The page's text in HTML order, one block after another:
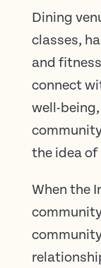
Dining
classes,
and
connect
well-
the idea
When the